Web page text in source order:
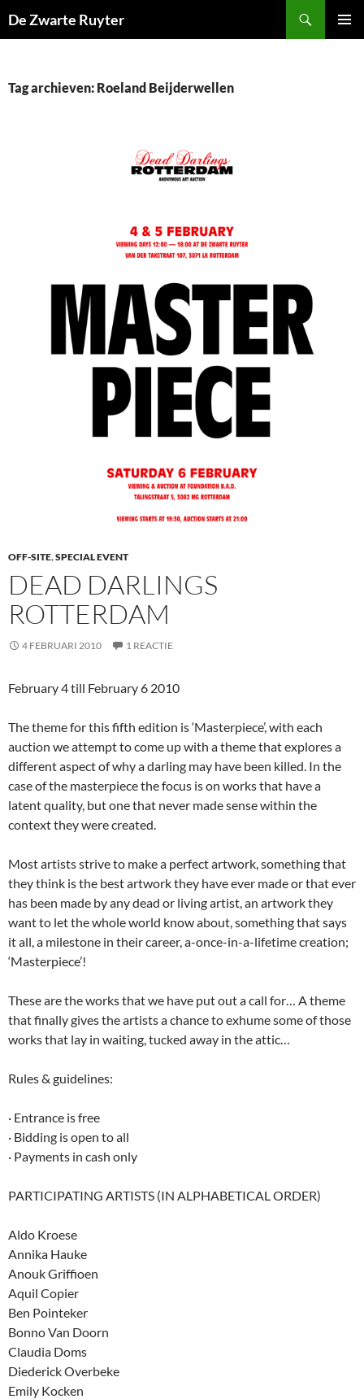
naar
De Zwarte Ruyter
Tag archieven: Roeland Beijderwellen
OFF-SITE,SPECIAL EVENT
DEAD DARLINGS
ROTTERDAM
4 FEBRUARI 2010 1 REACTIE
February 4 till February 6 2010
The theme for this fifth edition is ‘Masterpiece’, with each
auction we attempt to come up with a theme that explores a
different aspect of why a darling may have been killed. In the
case of the masterpiece the focus is on works that have a
latent quality, but one that never made sense within the
context they were created.
Most artists strive to make a perfect artwork, something that
they think is the best artwork they have ever made or that ever
has been made by any dead or living artist, an artwork they
want to let the whole world know about, something that says
it all, a milestone in their career, a-once-in-a-lifetime creation;
‘Masterpiece’!
These are the works that we have put out a call for… A theme
that finally gives the artists a chance to exhume some of those
works that lay in waiting, tucked away in the attic…
Rules & guidelines:
· Entrance is free
· Bidding is open to all
· Payments in cash only
PARTICIPATING ARTISTS (IN ALPHABETICAL ORDER)
Aldo Kroese
Annika Hauke
Anouk Griffioen
Aquil Copier
Ben Pointeker
Bonno Van Doorn
Claudia Doms
Diederick Overbeke
Emily Kocken